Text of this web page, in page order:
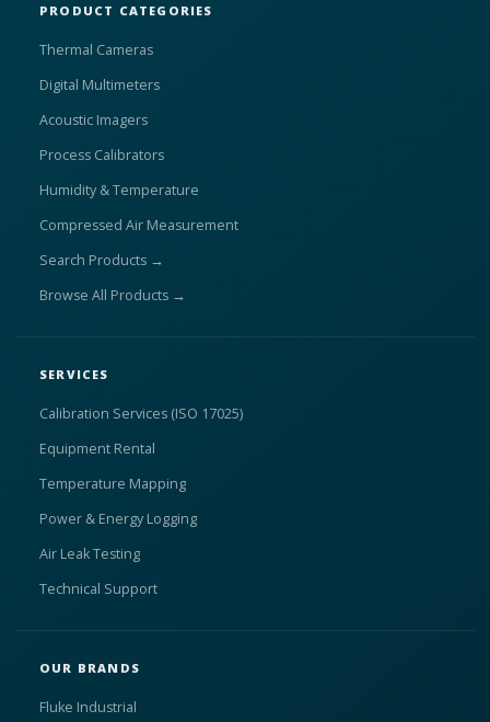
PRODUCT CATEGORIES
Thermal Cameras
Digital Multimeters
Acoustic Imagers
Process Calibrators
Humidity & Temperature
Compressed Air Measurement
Search Products →
Browse All Products →
SERVICES
Calibration Services (ISO 17025)
Equipment Rental
Temperature Mapping
Power & Energy Logging
Air Leak Testing
Technical Support
OUR BRANDS
Fluke Industrial